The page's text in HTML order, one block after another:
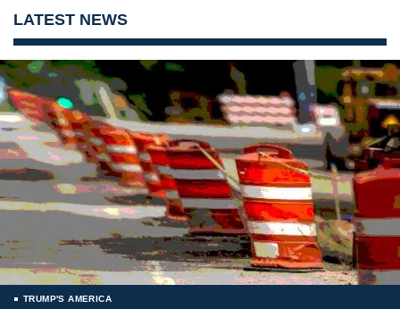
LATEST NEWS
TRUMP'S AMERICA